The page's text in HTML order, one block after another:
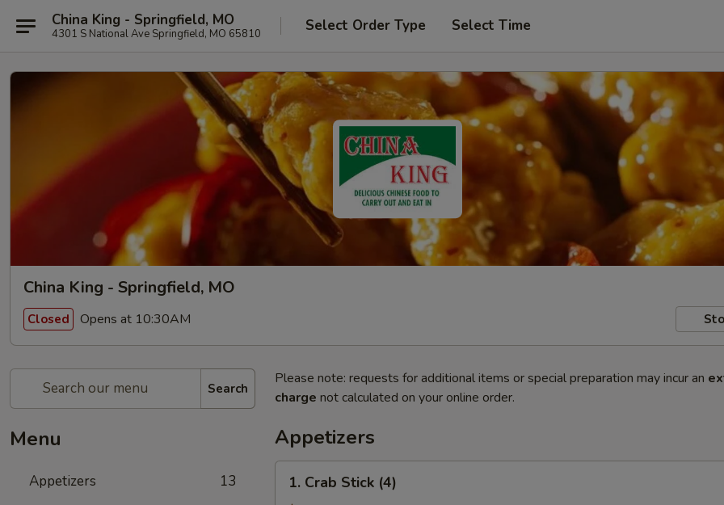
China King - Springfield, MO
4301 S National Ave Springfield, MO 65810 Select Order Type Select Time
China King - Springfield, MO
Closed Opens at 10:30AM
Search
Menu
Appetizers 13
Please note: requests for additional items or special preparation may incur an
charge not calculated on your online order.
Appetizers
Crab
1. Crab Stick (4)